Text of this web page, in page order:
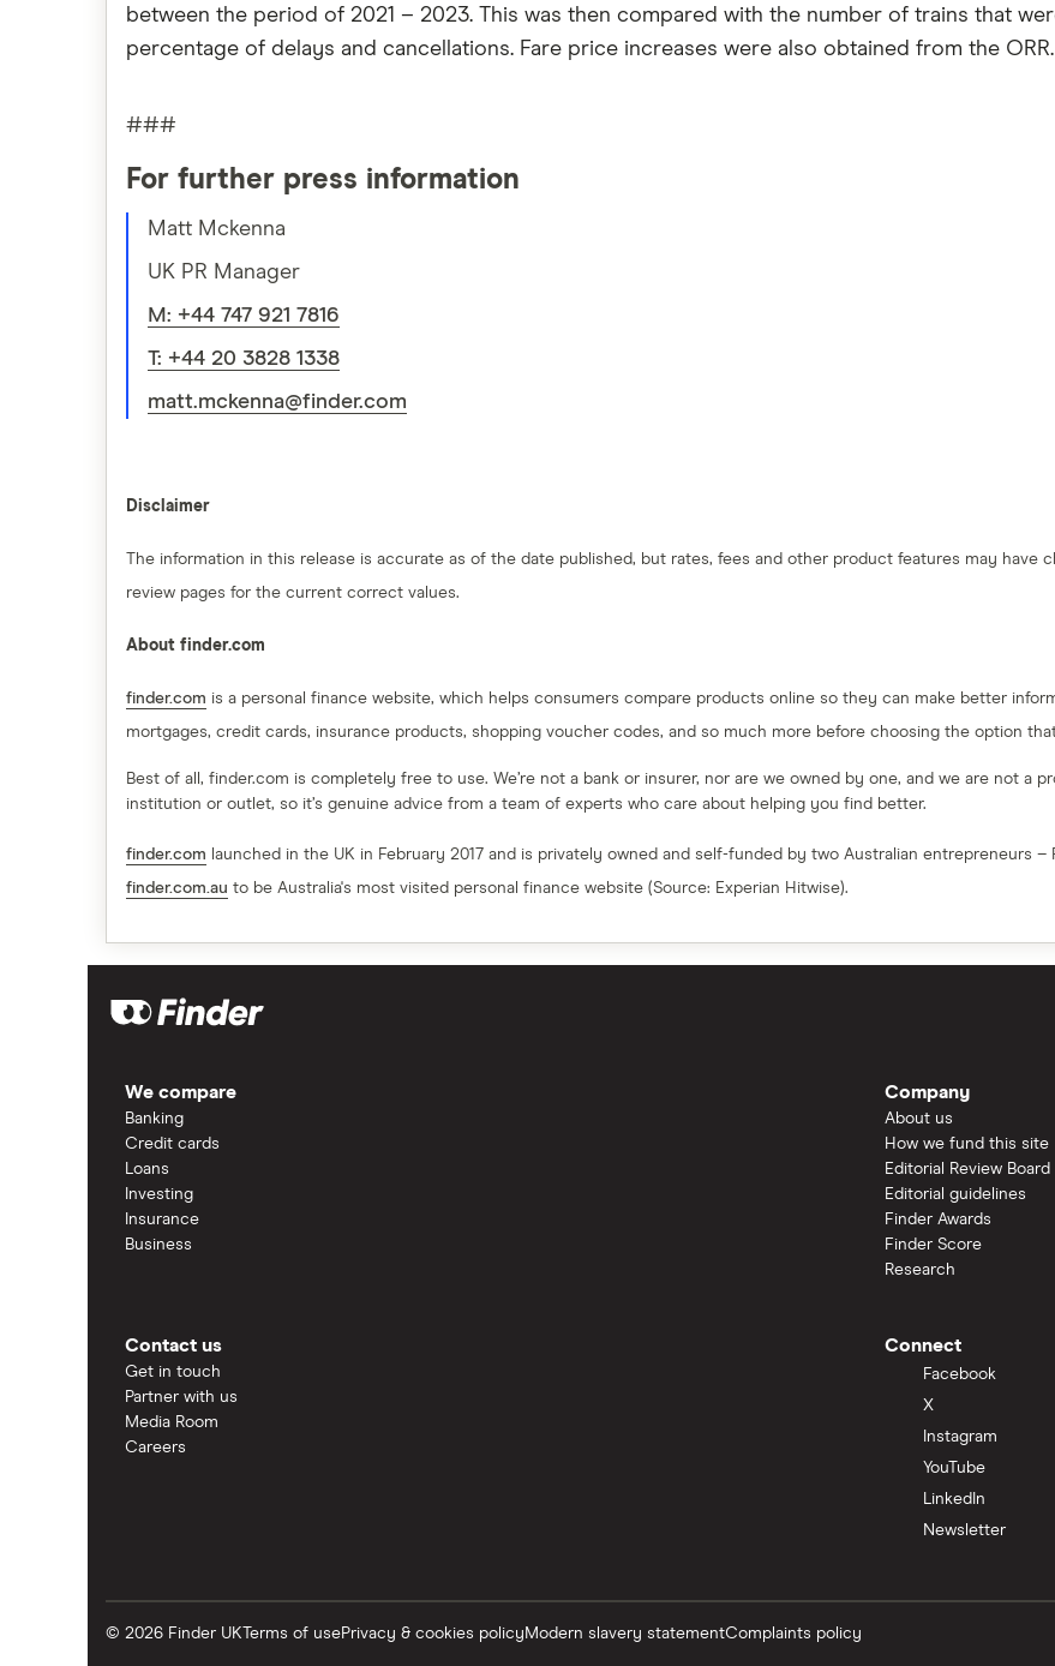
between the period of 2021 – 2023. This was then compared with the number of trains that
percentage of delays and cancellations. Fare price increases were also obtained from the ORR.
###
For further press information
Matt Mckenna
UK PR Manager
M: +44 747 921 7816
T: +44 20 3828 1338
matt.mckenna@finder.com
Disclaimer
The information in this release is accurate as of the date published, but rates, fees and other product features may have
review pages for the current correct values.
About finder.com
finder.com is a personal finance website, which helps consumers compare products online so they can make better
mortgages, credit cards, insurance products, shopping voucher codes, and so much more before choosing the option
Best of all, finder.com is completely free to use. We’re not a bank or insurer, nor are we owned by one, and we are not a
institution or outlet, so it’s genuine advice from a team of experts who care about helping you find better.
finder.com launched in the UK in February 2017 and is privately owned and self-funded by two Australian entrepreneurs
finder.com.au to be Australia's most visited personal finance website (Source: Experian Hitwise).
We compare
Banking
Credit cards
Loans
Investing
Insurance
Business
Company
About us
How we fund this site
Editorial Review Board
Editorial guidelines
Finder Awards
Finder Score
Research
Contact us
Get in touch
Partner with us
Media Room
Careers
Connect
Facebook
X
Instagram
YouTube
LinkedIn
Newsletter
© 2026 Finder UK Terms of usePrivacy & cookies policy Modern slavery statementComplaints policy